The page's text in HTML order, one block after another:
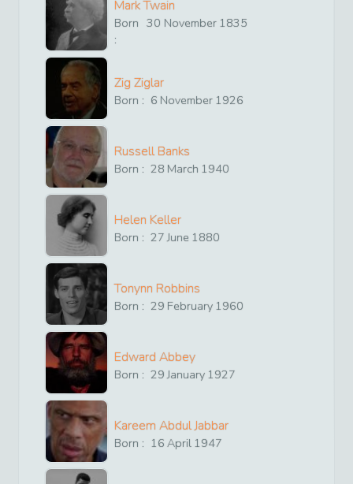
Mark Twain
Born
:
30 November 1835
Zig Ziglar
Born : 6 November 1926
Russell Banks
Born : 28 March 1940
Helen Keller
Born : 27 June 1880
Tonynn Robbins
Born : 29 February 1960
Edward Abbey
Born : 29 January 1927
Kareem Abdul Jabbar
Born : 16 April 1947